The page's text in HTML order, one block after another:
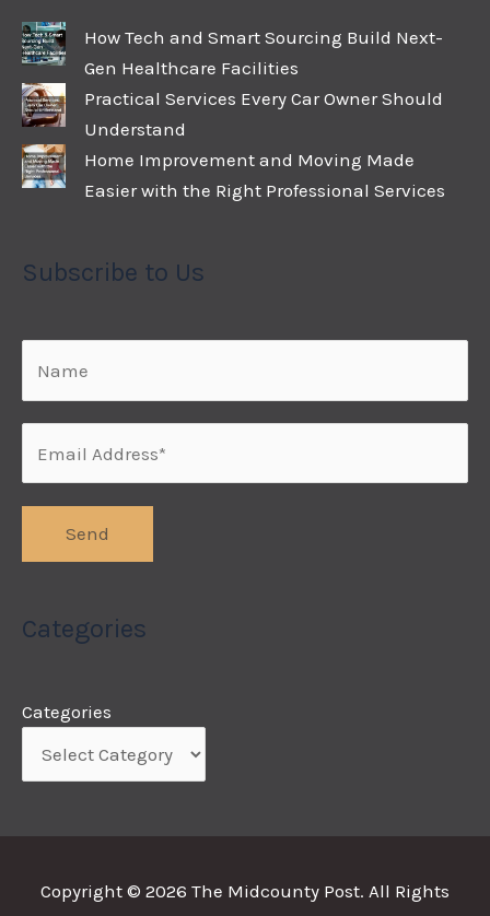
How Tech and Smart Sourcing Build Next-
Gen Healthcare Facilities
Practical Services Every Car Owner Should
Understand
Home Improvement and Moving Made
Easier with the Right Professional Services
Subscribe to Us
Categories
Categories
Copyright © 2026 The Midcounty Post. All Rights